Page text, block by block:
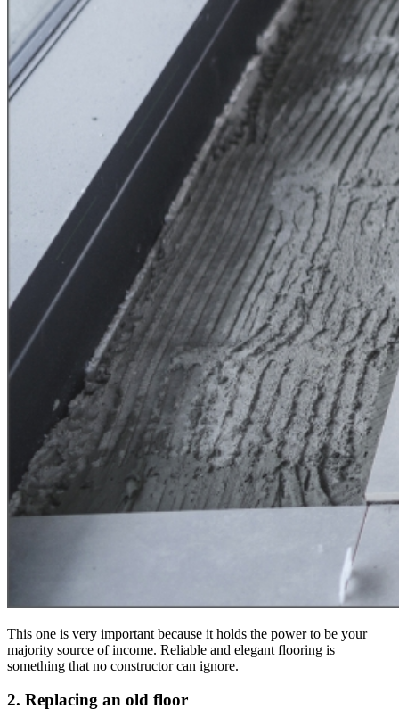
This one is very important because it holds the power to be your
majority source of income. Reliable and elegant flooring is
something that no constructor can ignore.
2. Replacing an old floor